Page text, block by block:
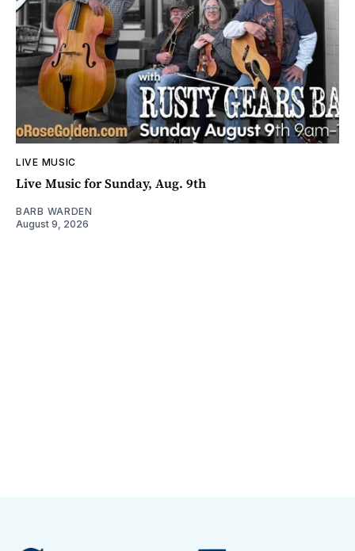
LIVE MUSIC
Live Music for Sunday, Aug. 9th
BARB WARDEN
August 9, 2026